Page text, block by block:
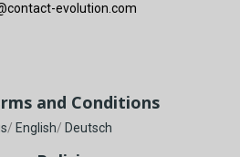
evolution.com
and Conditions
/ English/ Deutsch